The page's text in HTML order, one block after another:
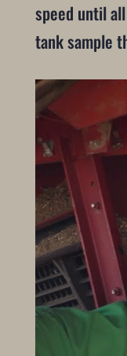
speed until
tank sample